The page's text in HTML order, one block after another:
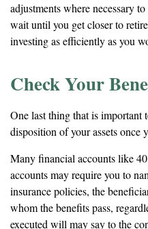
adjustments where necessary
wait until you get closer to
investing as efficiently as you
Check Your
One last thing that is important
disposition of your assets once
Many financial accounts like
accounts may require you to
insurance policies, the
whom the benefits pass,
executed will may say to the